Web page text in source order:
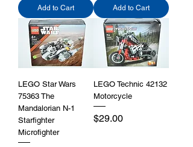
Add to Cart Add to Cart
LEGO Star Wars
75363 The
Mandalorian N-1
Starfighter
Microfighter
LEGO Technic 42132
Motorcycle
Price
$29.00